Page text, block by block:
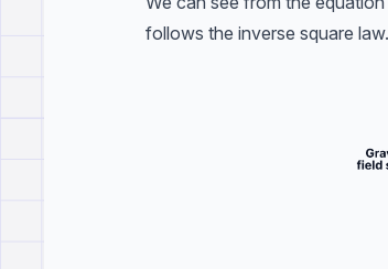
follows the inverse square law.